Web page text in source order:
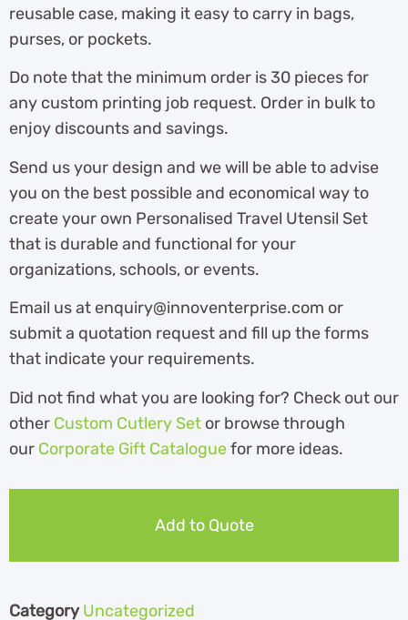
reusable case, making it easy to carry in bags,
purses, or pockets.
Do note that the minimum order is 30 pieces for
any custom printing job request. Order in bulk to
enjoy discounts and savings.
Send us your design and we will be able to advise
you on the best possible and economical way to
create your own Personalised Travel Utensil Set
that is durable and functional for your
organizations, schools, or events.
Email us at enquiry@innoventerprise.com or
submit a quotation request and fill up the forms
that indicate your requirements.
Did not find what you are looking for? Check out our
other Custom Cutlery Set or browse through
our Corporate Gift Cataloguefor more ideas.
Add to Quote
Category Uncategorized